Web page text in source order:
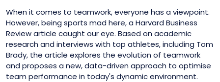
When it comes to teamwork, everyone has a viewpoint.
However, being sports mad here, a Harvard Business
Review article caught our eye. Based on academic
research and interviews with top athletes, including Tom
Brady, the article explores the evolution of teamwork
and proposes a new, data-driven approach to optimise
team performance in today's dynamic environment.